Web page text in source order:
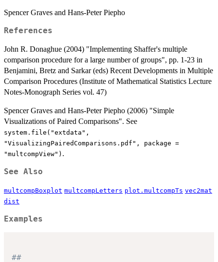
Spencer Graves and Hans-Peter Piepho
References
John R. Donaghue (2004) "Implementing Shaffer's multiple
comparison procedure for a large number of groups", pp. 1-23 in
Benjamini, Bretz and Sarkar (eds) Recent Developments in Multiple
Comparison Procedures (Institute of Mathematical Statistics Lecture
Notes-Monograph Series vol. 47)
Spencer Graves and Hans-Peter Piepho (2006) "Simple
Visualizations of Paired Comparisons". See
system.file("extdata",
"VisualizingPairedComparisons.pdf", package =
"multcompView") .
See Also
multcompBoxplot multcompLetters plot.multcompTs vec2mat
dist
Examples
##